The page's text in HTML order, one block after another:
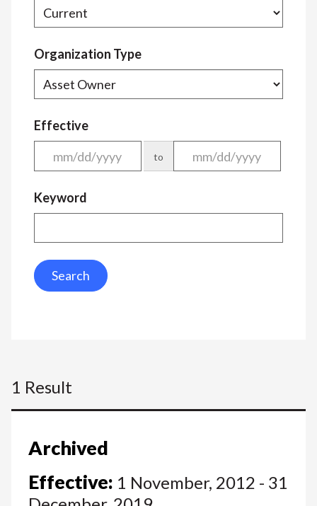
Organization Type
Effective
to
Keyword
Search
1 Result
Archived
Effective: 1 November, 2012 - 31